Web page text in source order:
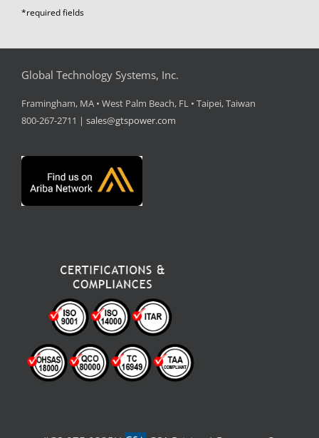
*required fields
Global Technology Systems, Inc.
Framingham, MA • West Palm Beach, FL • Taipei, Taiwan
800-267-2711 | sales@gtspower.com